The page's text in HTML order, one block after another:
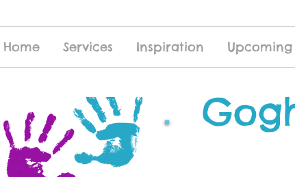
Home Services Inspiration Upcoming